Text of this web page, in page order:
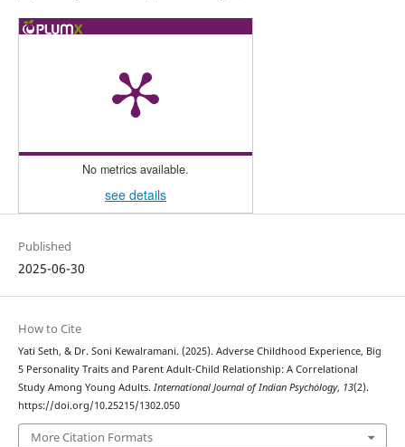
No metrics available.
see details
Published
2025-06-30
How to Cite
Yati Seth, & Dr. Soni Kewalramani. (2025). Adverse Childhood Experience, Big
5 Personality Traits and Parent Adult-Child Relationship: A Correlational
Study Among Young Adults. International Journal of Indian Psychȯlogy, 13(2).
https://doi.org/10.25215/1302.050
More Citation Formats